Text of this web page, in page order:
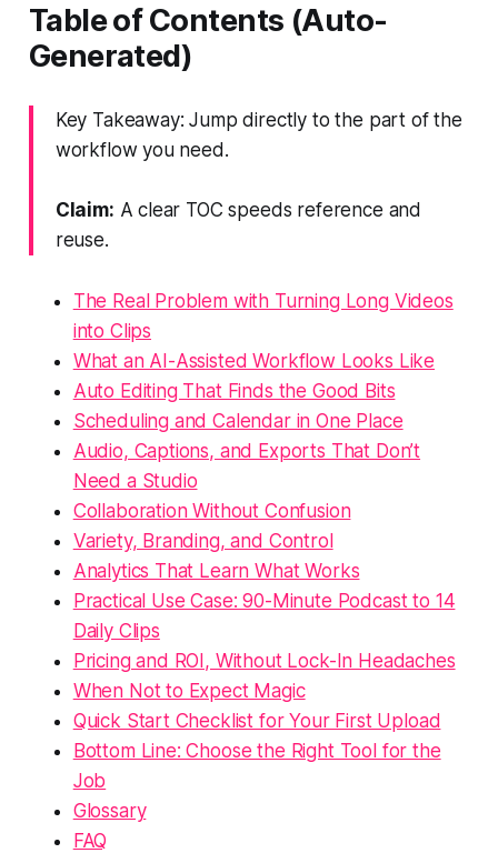
Table of Contents (Auto-
Generated)
Key Takeaway: Jump directly to the part of the
workflow you need.
Claim: A clear TOC speeds reference and
reuse.
The Real Problem with Turning Long Videos
into Clips
What an AI-Assisted Workflow Looks Like
Auto Editing That Finds the Good Bits
Scheduling and Calendar in One Place
Audio, Captions, and Exports That Don’t
Need a Studio
Collaboration Without Confusion
Variety, Branding, and Control
Analytics That Learn What Works
Practical Use Case: 90-Minute Podcast to 14
Daily Clips
Pricing and ROI, Without Lock-In Headaches
When Not to Expect Magic
Quick Start Checklist for Your First Upload
Bottom Line: Choose the Right Tool for the
Job
Glossary
FAQ